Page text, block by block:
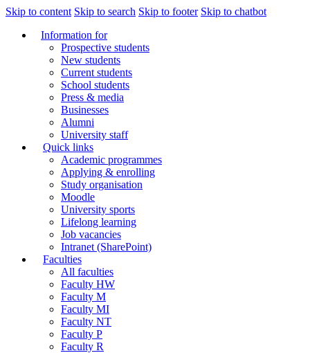
Skip to content Skip to search Skip to footer Skip to chatbot
Information for
Prospective students
New students
Current students
School students
Press & media
Businesses
Alumni
University staff
Quick links
Academic programmes
Applying & enrolling
Study organisation
Moodle
University sports
Lifelong learning
Job vacancies
Intranet (SharePoint)
Faculties
All faculties
Faculty HW
Faculty M
Faculty MI
Faculty NT
Faculty P
Faculty R